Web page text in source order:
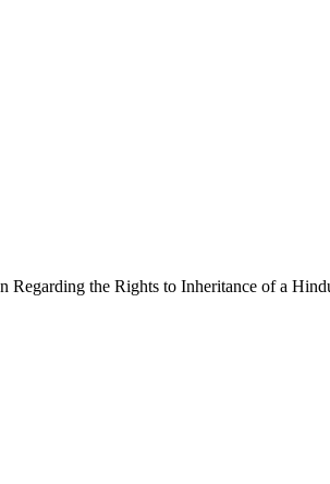
Regarding the Rights to Inheritance of a